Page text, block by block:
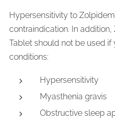
Hypersensitivity to
contraindication. In
Tablet should not be used
conditions:
Hypersensitivity
Myasthenia gravis
Obstructive sleep